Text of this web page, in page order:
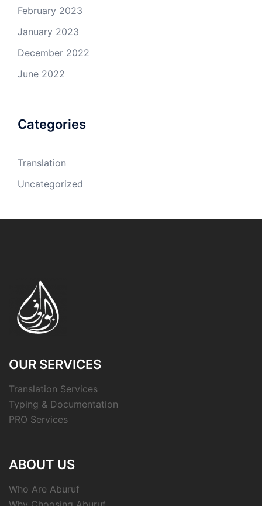
February 2023
January 2023
December 2022
June 2022
Categories
Translation
Uncategorized
OUR SERVICES
Translation Services
Typing & Documentation
PRO Services
ABOUT US
Who Are Aburuf